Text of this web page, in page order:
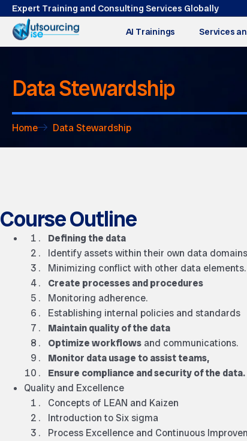
Expert Training and Consulting Services Globally
AI Trainings
Services
Data Stewardship
Home Data Stewardship
Course Outline
Defining the data
Identify assets within their own data
Minimizing conflict with other data elements.
Create processes and procedures
Monitoring adherence.
Establishing internal policies and standards
Maintain quality of the data
Optimize workflows and communications.
Monitor data usage to assist teams,
Ensure compliance and security of the data.
Quality and Excellence
Concepts of LEAN and Kaizen
Introduction to Six sigma
Process Excellence and Continuous